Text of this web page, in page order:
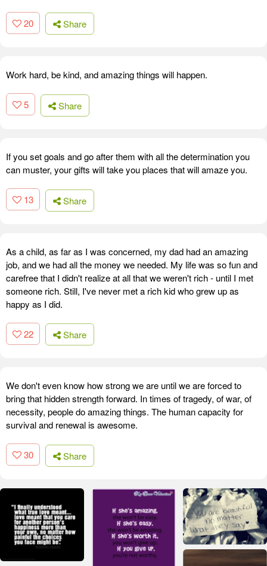
20 Share
Work hard, be kind, and amazing things will happen.
5 Share
If you set goals and go after them with all the determination you
can muster, your gifts will take you places that will amaze you.
13 Share
As a child, as far as I was concerned, my dad had an amazing
job, and we had all the money we needed. My life was so fun and
carefree that I didn't realize at all that we weren't rich - until I met
someone rich. Still, I've never met a rich kid who grew up as
happy as I did.
22 Share
We don't even know how strong we are until we are forced to
bring that hidden strength forward. In times of tragedy, of war, of
necessity, people do amazing things. The human capacity for
survival and renewal is awesome.
30 Share